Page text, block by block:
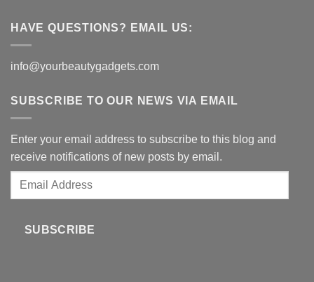
HAVE QUESTIONS? EMAIL US:
info@yourbeautygadgets.com
SUBSCRIBE TO OUR NEWS VIA EMAIL
Enter your email address to subscribe to this blog and
receive notifications of new posts by email.
Email
SUBSCRIBE